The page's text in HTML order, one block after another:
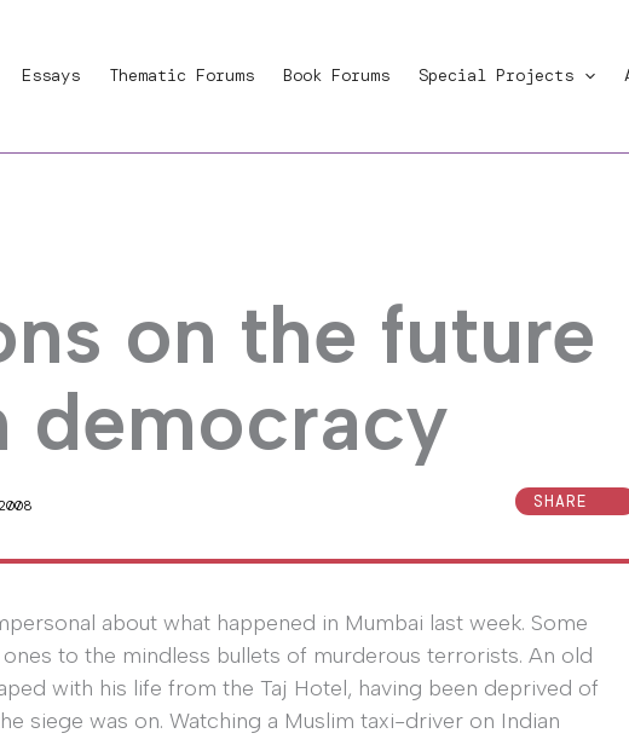
Essays Thematic Forums Book Forums Special Projects
on the future
democracy
SHARE
about what happened in Mumbai last week. Some
to the mindless bullets of murderous terrorists. An old
with his life from the Taj Hotel, having been deprived of
siege was on. Watching a Muslim taxi-driver on Indian